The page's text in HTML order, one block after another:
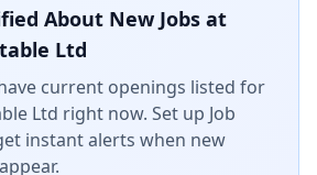
About New Jobs at
Ltd
current openings listed for
Ltd right now. Set up Job
instant alerts when new